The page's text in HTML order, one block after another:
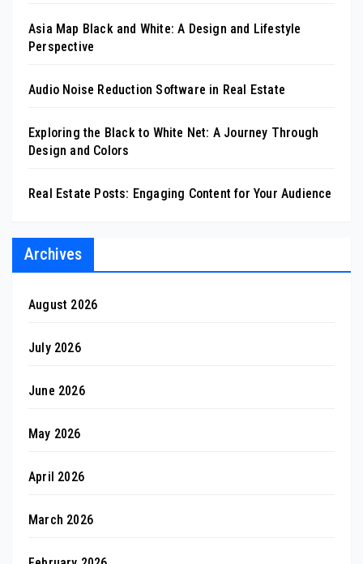
Asia Map Black and White: A Design and Lifestyle
Perspective
Audio Noise Reduction Software in Real Estate
Exploring the Black to White Net: A Journey Through
Design and Colors
Real Estate Posts: Engaging Content for Your Audience
Archives
August 2026
July 2026
June 2026
May 2026
April 2026
March 2026